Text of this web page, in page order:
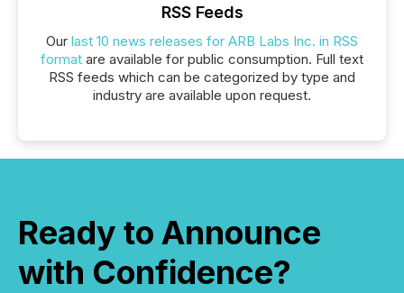
RSS Feeds
Our last 10 news releases for ARB Labs Inc. in RSS
format are available for public consumption. Full text
RSS feeds which can be categorized by type and
industry are available upon request.
Ready to Announce
with Confidence?